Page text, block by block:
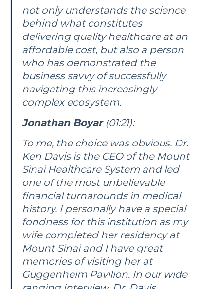
not only understands the science
behind what constitutes
delivering quality healthcare at an
affordable cost, but also a person
who has demonstrated the
business savvy of successfully
navigating this increasingly
complex ecosystem.
Jonathan Boyar(01:21):
To me, the choice was obvious. Dr.
Ken Davis is the CEO of the Mount
Sinai Healthcare System and led
one of the most unbelievable
financial turnarounds in medical
history. I personally have a special
fondness for this institution as my
wife completed her residency at
Mount Sinai and I have great
memories of visiting her at
Guggenheim Pavilion. In our wide